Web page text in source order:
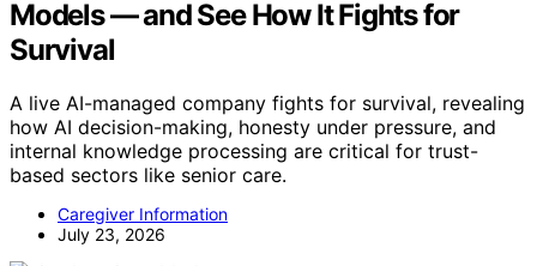
Models — and See How It Fights for
Survival
A live AI-managed company fights for survival, revealing
how AI decision-making, honesty under pressure, and
internal knowledge processing are critical for trust-
based sectors like senior care.
Caregiver Information
July 23, 2026